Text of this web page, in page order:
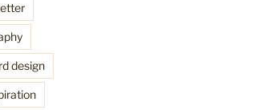
design